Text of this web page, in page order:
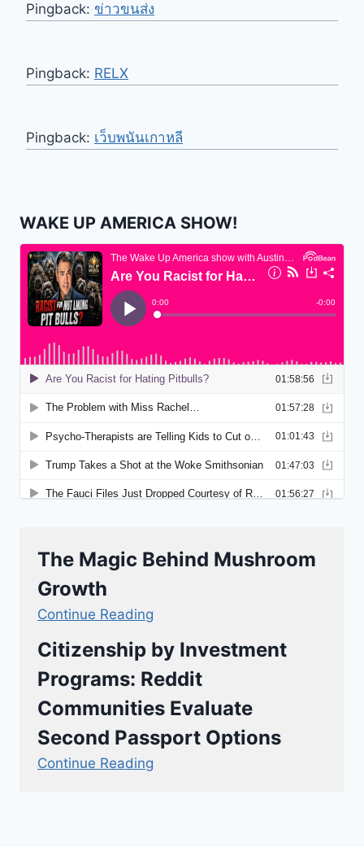
Pingback: ข่าวขนส่ง
Pingback: RELX
Pingback: เว็บพนันเกาหลี
WAKE UP AMERICA SHOW!
The Magic Behind Mushroom
Growth
Continue Reading
Citizenship by Investment
Programs: Reddit
Communities Evaluate
Second Passport Options
Continue Reading